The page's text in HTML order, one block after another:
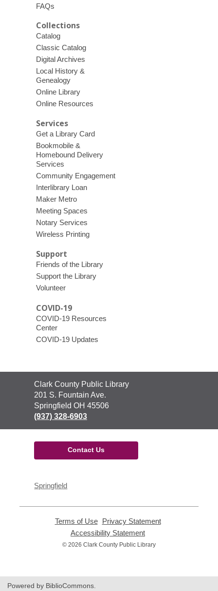
FAQs
Collections
Catalog
Classic Catalog
Digital Archives
Local History &
Genealogy
Online Library
Online Resources
Services
Get a Library Card
Bookmobile &
Homebound Delivery
Services
Community Engagement
Interlibrary Loan
Maker Metro
Meeting Spaces
Notary Services
Wireless Printing
Support
Friends of the Library
Support the Library
Volunteer
COVID-19
COVID-19 Resources
Center
COVID-19 Updates
Contact
the
Library
Clark County Public Library
201 S. Fountain Ave.
Springfield OH 45506
(937) 328-6903
Contact Us
Springfield
Terms of Use,
opens
new
Privacy Statement,
Accessibility Statement
opens
© 2026 Clark County Public Library
Powered by BiblioCommons.